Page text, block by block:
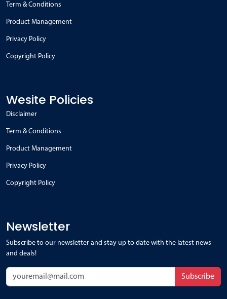
Term & Conditions
Product Management
Privacy Policy
Copyright Policy
Wesite Policies
Disclaimer
Term & Conditions
Product Management
Privacy Policy
Copyright Policy
Newsletter
Subscribe to our newsletter and stay up to date with the latest news
and deals!
Subscribe